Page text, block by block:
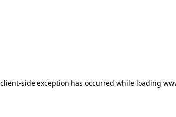
client-side exception has occurred while loading